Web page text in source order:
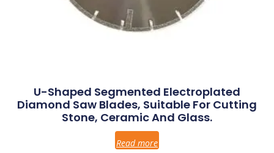
U-Shaped Segmented Electroplated
Diamond Saw Blades, Suitable For Cutting
Stone, Ceramic And Glass.
Read more